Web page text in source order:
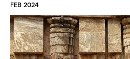
Konnect Conclave
FEB 2024